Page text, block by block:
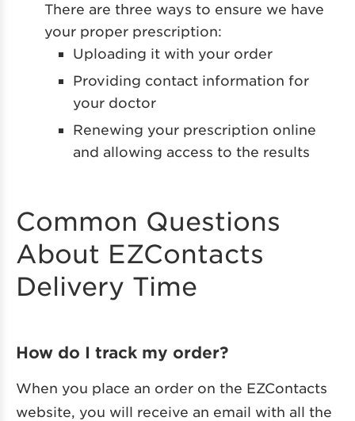
There are three ways to ensure we have
your proper prescription:
Uploading it with your order
Providing contact information for
your doctor
Renewing your prescription online
and allowing access to the results
Common Questions
About EZContacts
Delivery Time
How do I track my order?
When you place an order on the EZContacts
website, you will receive an email with all the